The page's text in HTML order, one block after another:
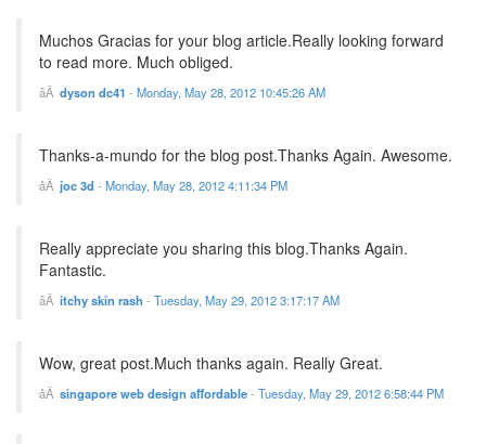
Muchos Gracias for your blog article.Really looking forward
to read more. Much obliged.
dyson dc41 - Monday, May 28, 2012 10:45:26 AM
Thanks-a-mundo for the blog post.Thanks Again. Awesome.
joc 3d - Monday, May 28, 2012 4:11:34 PM
Really appreciate you sharing this blog.Thanks Again.
Fantastic.
itchy skin rash - Tuesday, May 29, 2012 3:17:17 AM
Wow, great post.Much thanks again. Really Great.
singapore web design affordable- Tuesday, May 29, 2012 6:58:44 PM